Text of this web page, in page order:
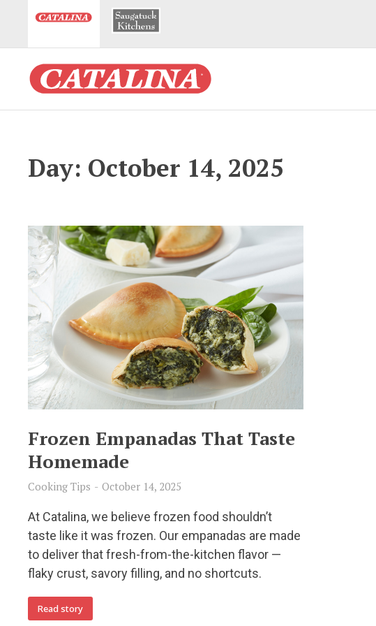
Day: October 14, 2025
Frozen Empanadas That Taste
Homemade
Cooking Tips October 14, 2025
At Catalina, we believe frozen food shouldn’t
taste like it was frozen. Our empanadas are made
to deliver that fresh-from-the-kitchen flavor —
flaky crust, savory filling, and no shortcuts.
Read story